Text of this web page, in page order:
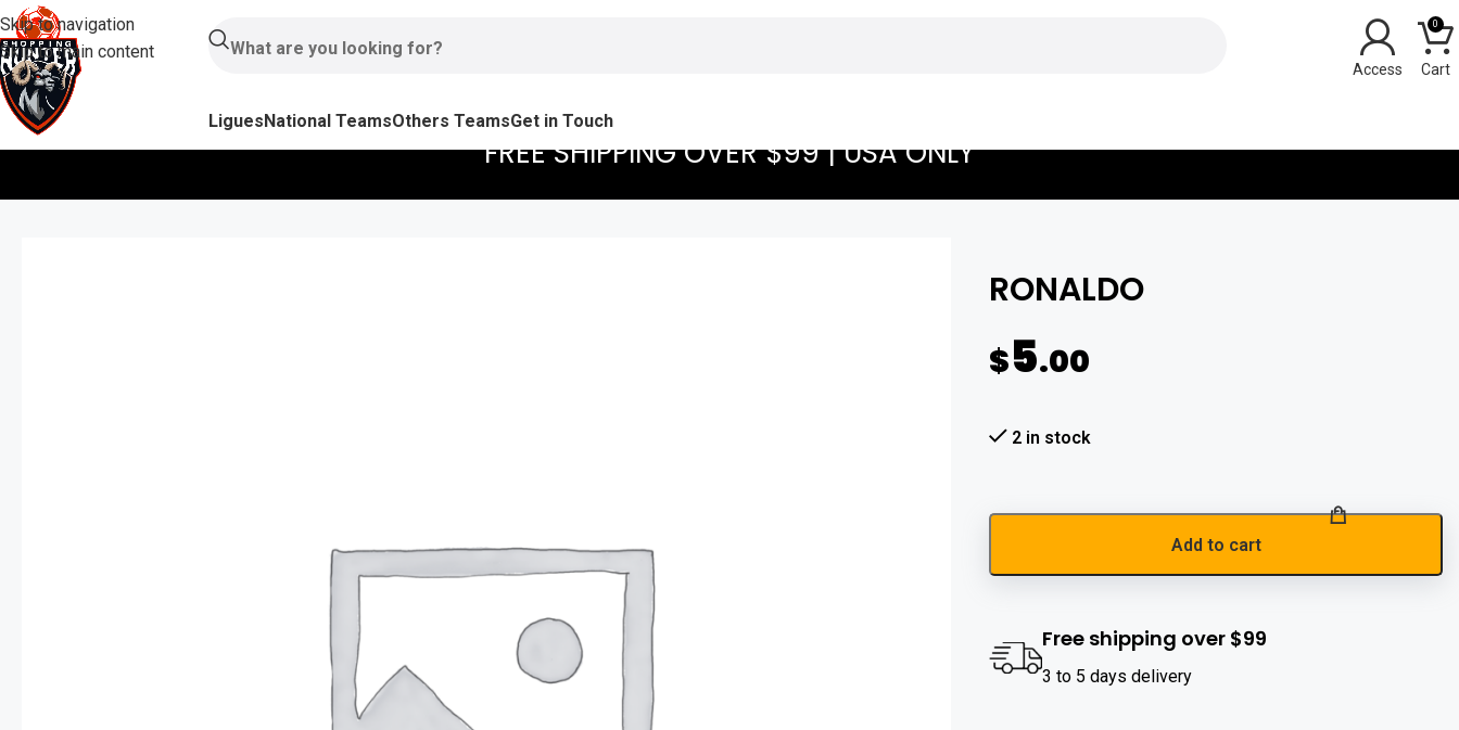
Skip to navigation
Skip to main content
0
LiguesNational TeamsOthers TeamsGet in Touch
FREE SHIPPING OVER $99 | USA ONLY
RONALDO
$5.00
2 in stock
Add to cart
Free shipping over $99
3 to 5 days delivery